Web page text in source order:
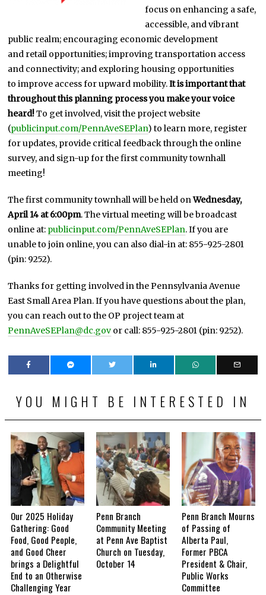
focus on enhancing a safe,
accessible, and vibrant
public realm; encouraging economic development
and retail opportunities; improving transportation access
and connectivity; and exploring housing opportunities
to improve access for upward mobility.It is important that
throughout this planning process you make your voice
heard!To get involved, visit the project website
(publicinput.com/PennAveSEPlan) to learn more, register
for updates, provide critical feedback through the online
survey, and sign-up for the first community townhall
meeting!
The first community townhall will be held onWednesday,
April 14 at 6:00pm. The virtual meeting will be broadcast
online at: publicinput.com/PennAveSEPlan. If you are
unable to join online, you can also dial-in at: 855-925-2801
(pin: 9252).
Thanks for getting involved in the Pennsylvania Avenue
East Small Area Plan. If you have questions about the plan,
you can reach out to the OP project team at
PennAveSEPlan@dc.gov or call: 855-925-2801 (pin: 9252).
YOU MIGHT BE INTERESTED IN
Our 2025 Holiday
Gathering: Good
Food, Good People,
and Good Cheer
brings a Delightful
End to an Otherwise
Challenging Year
Penn Branch
Community Meeting
at Penn Ave Baptist
Church on Tuesday,
October 14
Penn Branch Mourns
of Passing of
Alberta Paul,
Former PBCA
President & Chair,
Public Works
Committee